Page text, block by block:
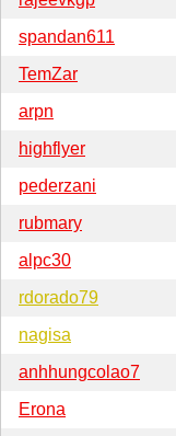
spandan611
TemZar
arpn
highflyer
pederzani
rubmary
alpc30
rdorado79
nagisa
anhhungcolao7
Erona